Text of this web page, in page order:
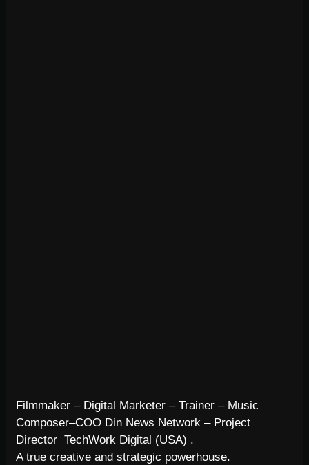
Filmmaker – Digital Marketer – Trainer – Music
Composer–COO Din News Network – Project
Director TechWork Digital (USA) .
A true creative and strategic powerhouse.